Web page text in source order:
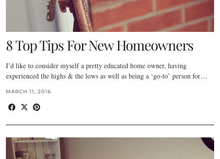
8 Top Tips For New Homeowners
I’d like to consider myself a pretty educated home owner, having
experienced the highs & the lows as well as being a ‘go-to’ person for…
MARCH 11, 2016